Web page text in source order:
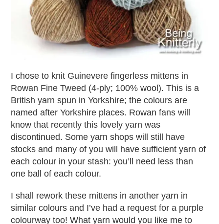
I chose to knit Guinevere fingerless mittens in
Rowan Fine Tweed (4-ply; 100% wool). This is a
British yarn spun in Yorkshire; the colours are
named after Yorkshire places. Rowan fans will
know that recently this lovely yarn was
discontinued. Some yarn shops will still have
stocks and many of you will have sufficient yarn of
each colour in your stash: you’ll need less than
one ball of each colour.
I shall rework these mittens in another yarn in
similar colours and I’ve had a request for a purple
colourway too! What yarn would you like me to